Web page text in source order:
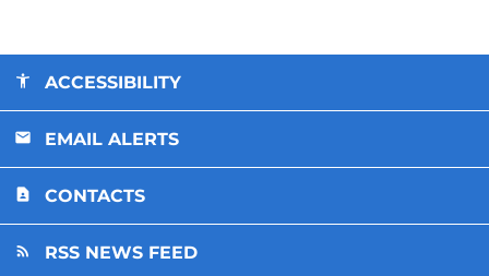
ACCESSIBILITY
EMAIL ALERTS
CONTACTS
RSS NEWS FEED